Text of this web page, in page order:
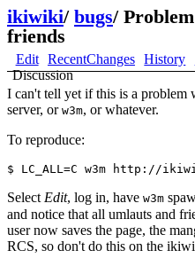
ikiwiki/ bugs/
friends
Edit RecentChanges History
Discussion
I can't tell yet if this is a
server, or w3m, or whatever.
To reproduce:
Select Edit, log in, have w3m
and notice that all umlauts and
user now saves the page, the
RCS, so don't do this on the